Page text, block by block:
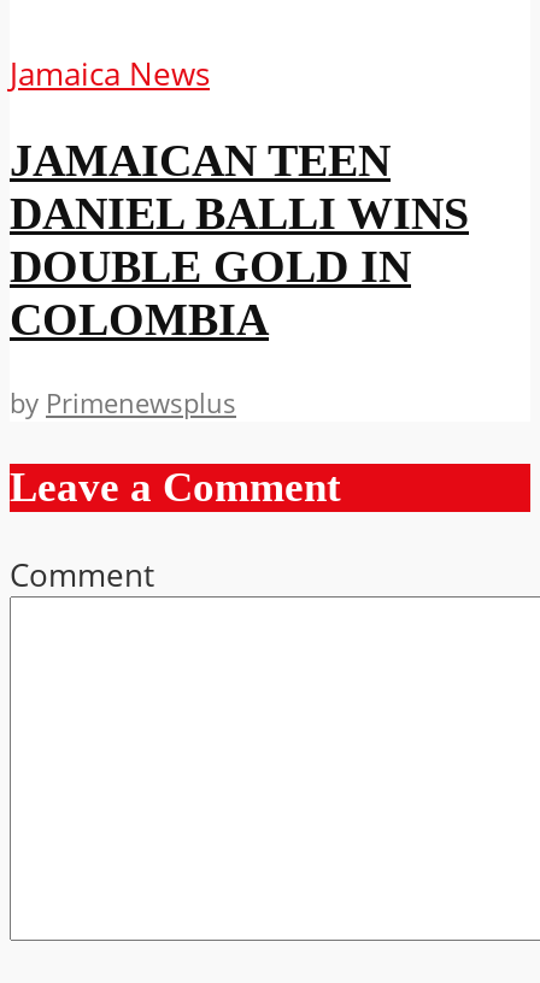
Jamaica News
JAMAICAN TEEN
DANIEL BALLI WINS
DOUBLE GOLD IN
COLOMBIA
by Primenewsplus
Leave a Comment
Comment